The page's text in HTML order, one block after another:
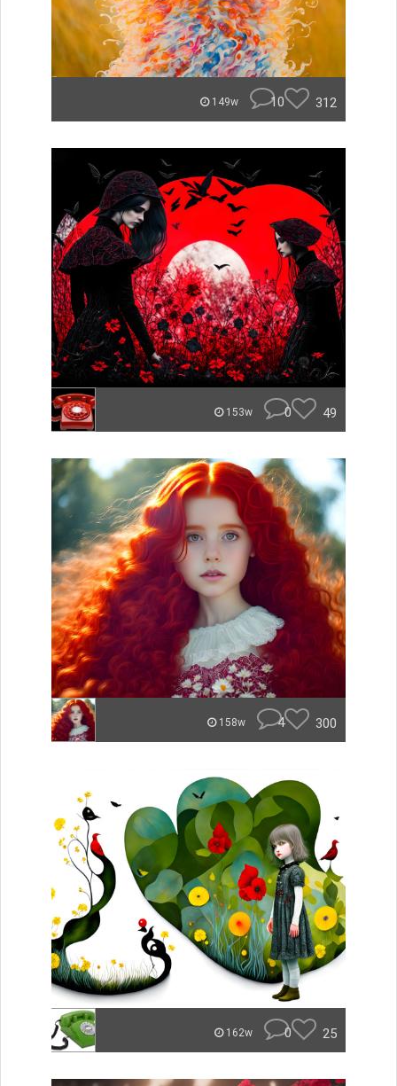
149w 10 312
153w 0 49
158w 4 300
162w 0 25